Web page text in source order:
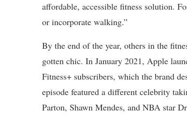
affordable, accessible fitness solution.
or incorporate walking.”
By the end of the year, others in the
gotten chic. In January 2021, Apple
Fitness+ subscribers, which the brand
episode featured a different celebrity
Parton, Shawn Mendes, and NBA star